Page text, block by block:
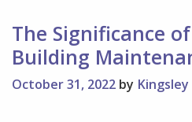
The Significance
Building
October 31, 2022 by Kingsley